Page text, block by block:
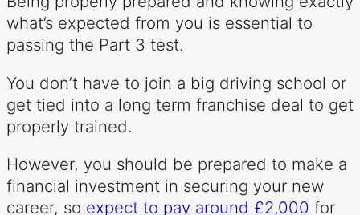
what’s expected from you is essential to
passing the Part 3 test.
You don’t have to join a big driving school or
get tied into a long term franchise deal to get
properly trained.
However, you should be prepared to make a
financial investment in securing your new
career, so expect to pay around £2,000 for